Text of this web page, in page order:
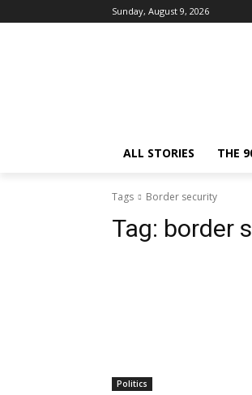
Sunday, August 9, 2026
ALL STORIES THE
Tags Border security
Tag: border
Politics